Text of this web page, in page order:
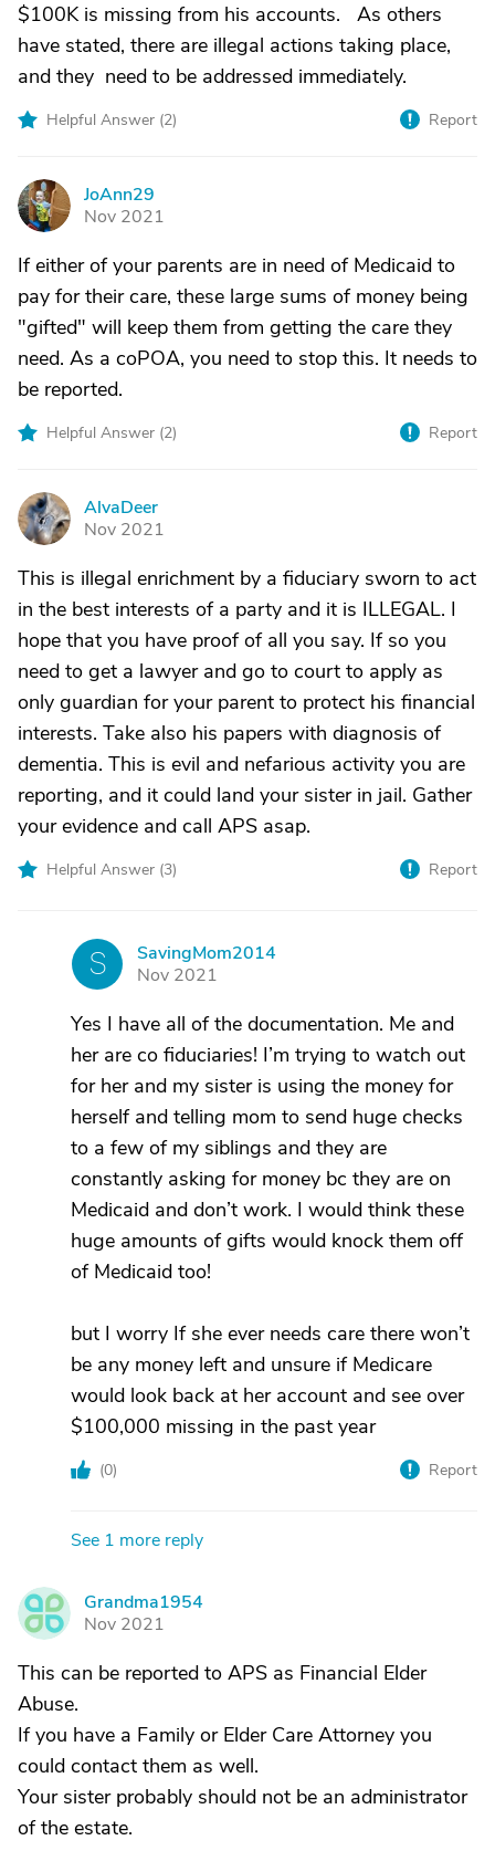
$100K is missing from his accounts. As others
have stated, there are illegal actions taking place,
and they need to be addressed immediately.
Helpful Answer (2) Report
J
JoAnn29
Nov 2021
If either of your parents are in need of Medicaid to
pay for their care, these large sums of money being
"gifted" will keep them from getting the care they
need. As a coPOA, you need to stop this. It needs to
be reported.
Helpful Answer (2) Report
A
AlvaDeer
Nov 2021
This is illegal enrichment by a fiduciary sworn to act
in the best interests of a party and it is ILLEGAL. I
hope that you have proof of all you say. If so you
need to get a lawyer and go to court to apply as
only guardian for your parent to protect his financial
interests. Take also his papers with diagnosis of
dementia. This is evil and nefarious activity you are
reporting, and it could land your sister in jail. Gather
your evidence and call APS asap.
Helpful Answer (3) Report
S
SavingMom2014
Nov 2021
Yes I have all of the documentation. Me and
her are co fiduciaries! I’m trying to watch out
for her and my sister is using the money for
herself and telling mom to send huge checks
to a few of my siblings and they are
constantly asking for money bc they are on
Medicaid and don’t work. I would think these
huge amounts of gifts would knock them off
of Medicaid too!
but I worry If she ever needs care there won’t
be any money left and unsure if Medicare
would look back at her account and see over
$100,000 missing in the past year
(0) Report
See 1 more reply
G
Grandma1954
Nov 2021
This can be reported to APS as Financial Elder
Abuse.
If you have a Family or Elder Care Attorney you
could contact them as well.
Your sister probably should not be an administrator
of the estate.